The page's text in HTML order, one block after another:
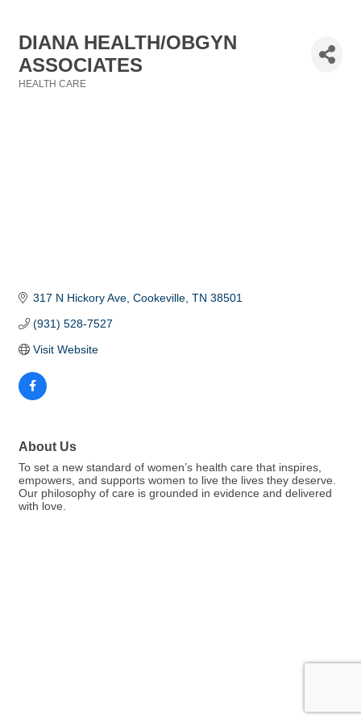
DIANA HEALTH/OBGYN
ASSOCIATES
HEALTH CARE
317 N Hickory Ave Cookeville TN 38501
(931) 528-7527
Visit Website
About Us
To set a new standard of women’s health care that inspires,
empowers, and supports women to live the lives they deserve.
Our philosophy of care is grounded in evidence and delivered
with love.